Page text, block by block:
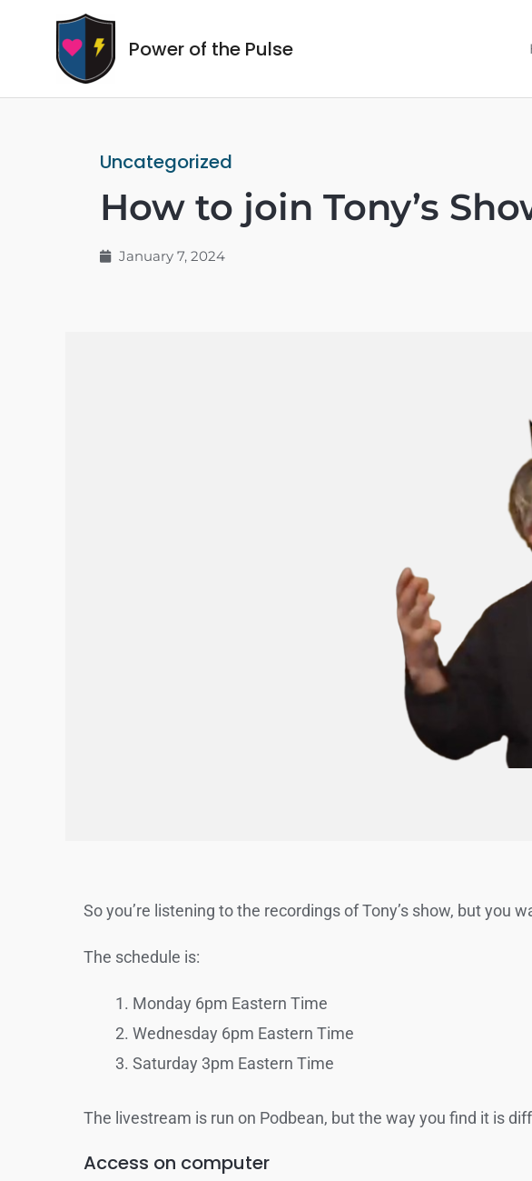
Power of the Pulse
Uncategorized
How to join Tony’s
January 7, 2024
So you’re listening to the recordings of Tony’s show, but you
The schedule is:
Monday 6pm Eastern Time
Wednesday 6pm Eastern Time
Saturday 3pm Eastern Time
The livestream is run on Podbean, but the way you find it is
Access on computer